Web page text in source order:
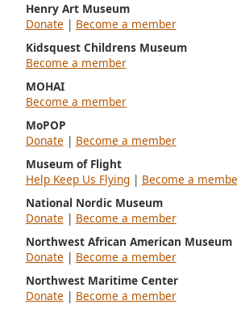
Henry Art Museum
Donate | Become a member
Kidsquest Childrens Museum
Become a member
MOHAI
Become a member
MoPOP
Donate | Become a member
Museum of Flight
Help Keep Us Flying| Become a
National Nordic Museum
Donate | Become a member
Northwest African American Museum
Donate | Become a member
Northwest Maritime Center
Donate | Become a member